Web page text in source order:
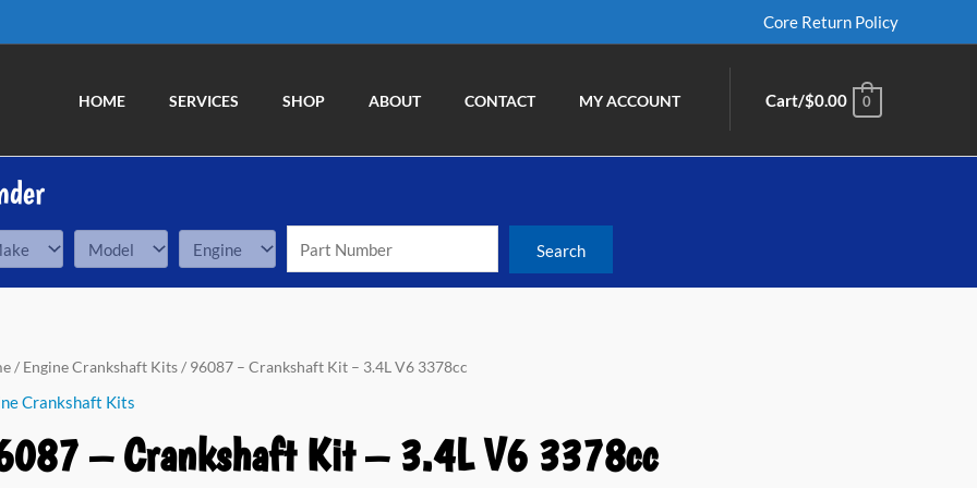
Core Return Policy
HOME SERVICES SHOP ABOUT CONTACT MY ACCOUNT Cart/$0.00 0
/ Engine Crankshaft Kits/ 96087 – Crankshaft Kit – 3.4L V6 3378cc
Crankshaft Kits
– Crankshaft Kit – 3.4L V6 3378cc